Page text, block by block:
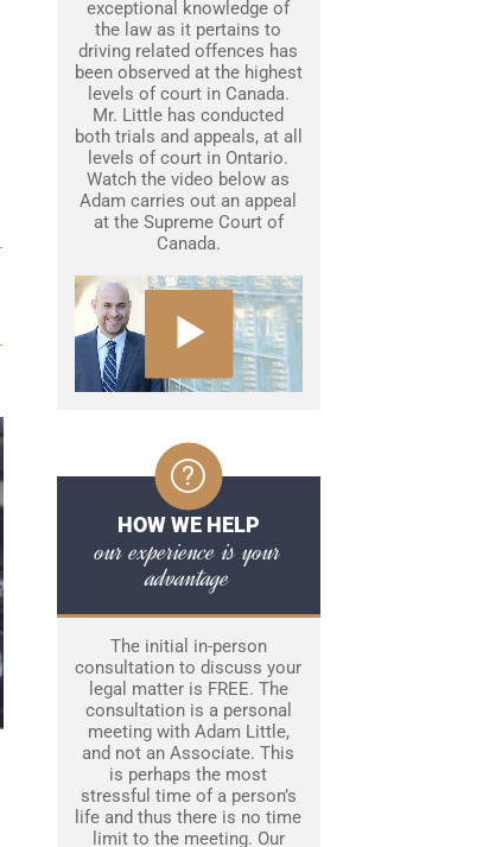
exceptional knowledge of
the law as it pertains to
driving related offences has
been observed at the highest
levels of court in Canada.
Mr. Little has conducted
both trials and appeals, at all
levels of court in Ontario.
Watch the video below as
Adam carries out an appeal
at the Supreme Court of
Canada.
HOW WE HELP
our experience is your
advantage
The initial in-person
consultation to discuss your
legal matter is FREE. The
consultation is a personal
meeting with Adam Little,
and not an Associate. This
is perhaps the most
stressful time of a person’s
life and thus there is no time
limit to the meeting. Our